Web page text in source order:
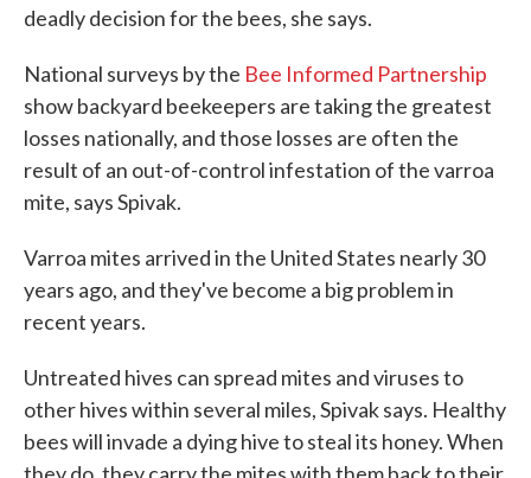
deadly decision for the bees, she says.
National surveys by the Bee Informed Partnership
show backyard beekeepers are taking the greatest
losses nationally, and those losses are often the
result of an out-of-control infestation of the varroa
mite, says Spivak.
Varroa mites arrived in the United States nearly 30
years ago, and they've become a big problem in
recent years.
Untreated hives can spread mites and viruses to
other hives within several miles, Spivak says. Healthy
bees will invade a dying hive to steal its honey. When